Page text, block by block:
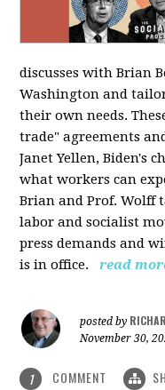
discusses with Brian
Washington and
their own needs.
trade" agreements
Janet Yellen, Biden's
what workers can
Brian and Prof. Wolff
labor and socialist
press demands and
is in office.
read
posted by
November 30,
1 COMMENT